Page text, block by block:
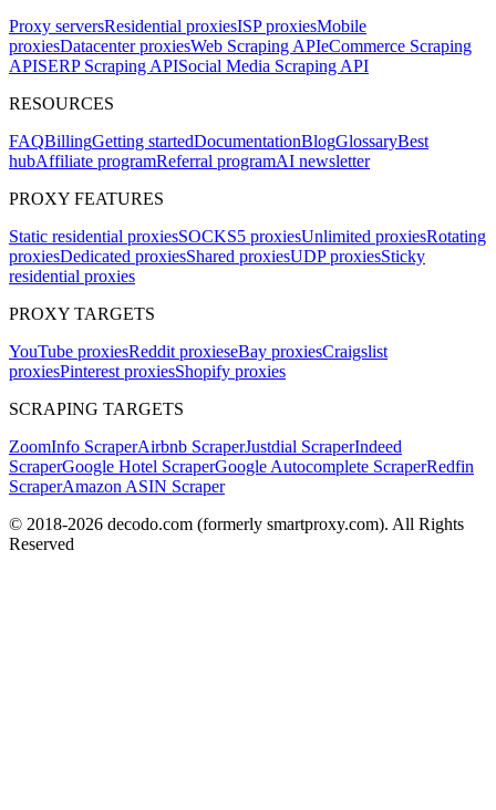
Proxy serversResidential proxiesISP proxiesMobile
proxiesDatacenter proxiesWeb Scraping APIeCommerce Scraping
APISERP Scraping APISocial Media Scraping API
RESOURCES
FAQBillingGetting startedDocumentationBlogGlossaryBest
hubAffiliate programReferral programAI newsletter
PROXY FEATURES
Static residential proxiesSOCKS5 proxiesUnlimited proxiesRotating
proxiesDedicated proxiesShared proxiesUDP proxiesSticky
residential proxies
PROXY TARGETS
YouTube proxiesReddit proxieseBay proxiesCraigslist
proxiesPinterest proxiesShopify proxies
SCRAPING TARGETS
ZoomInfo ScraperAirbnb ScraperJustdial ScraperIndeed
ScraperGoogle Hotel ScraperGoogle Autocomplete ScraperRedfin
ScraperAmazon ASIN Scraper
© 2018-2026 decodo.com (formerly smartproxy.com). All Rights
Reserved